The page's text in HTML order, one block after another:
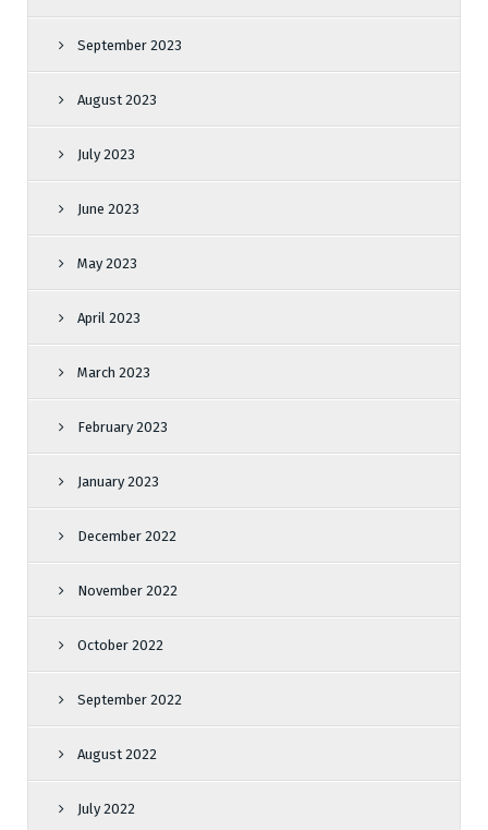
September 2023
August 2023
July 2023
June 2023
May 2023
April 2023
March 2023
February 2023
January 2023
December 2022
November 2022
October 2022
September 2022
August 2022
July 2022